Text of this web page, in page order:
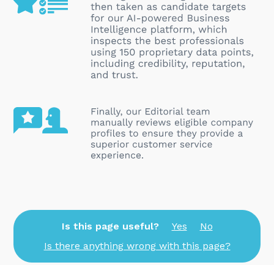
Is this page useful? Yes
No
Is there anything wrong with this page?